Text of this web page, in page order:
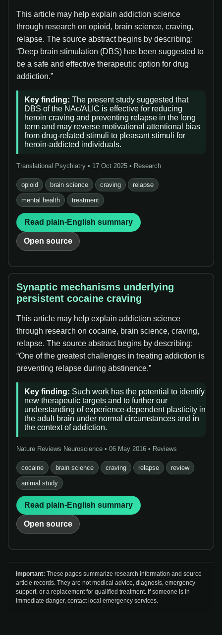
This article may help explain addiction science
through research on opioid, brain science, craving,
relapse. The source abstract begins by describing:
“Deep brain stimulation (DBS) has been suggested to
be a safe and effective therapeutic option for drug
addiction.”
Key finding: The present study suggested that
DBS of the NAc/ALIC is effective for reducing
heroin craving and preventing relapse in the long
term and may reverse motivational attentional bias
from drug-related stimuli to pleasant stimuli for
heroin-addicted individuals.
Translational Psychiatry • 17 Oct 2025 • Research
opioid brain science craving relapse
mental health treatment
Read plain-English summary
Open source
Synaptic mechanisms underlying
persistent cocaine craving
This article may help explain addiction science
through research on cocaine, brain science, craving,
relapse. The source abstract begins by describing:
“One of the greatest challenges in treating addiction is
preventing relapse during abstinence.”
Key finding: Such work has the potential to identify
new therapeutic targets and to further our
understanding of experience-dependent plasticity in
the adult brain under normal circumstances and in
the context of addiction.
Nature Reviews Neuroscience • 06 May 2016 • Reviews
cocaine brain science craving relapse review
animal study
Read plain-English summary
Open source
Important: These pages summarize research information and source
article records. They are not medical advice, diagnosis, emergency
support, or a replacement for qualified treatment. If someone is in
immediate danger, contact local emergency services.